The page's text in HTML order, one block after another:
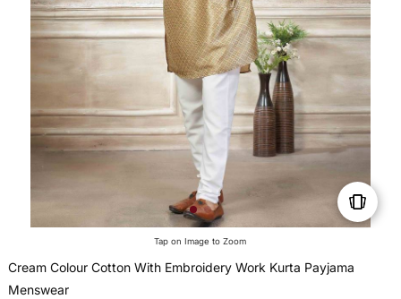
Tap on Image to Zoom
Cream Colour Cotton With Embroidery Work Kurta Payjama
Menswear